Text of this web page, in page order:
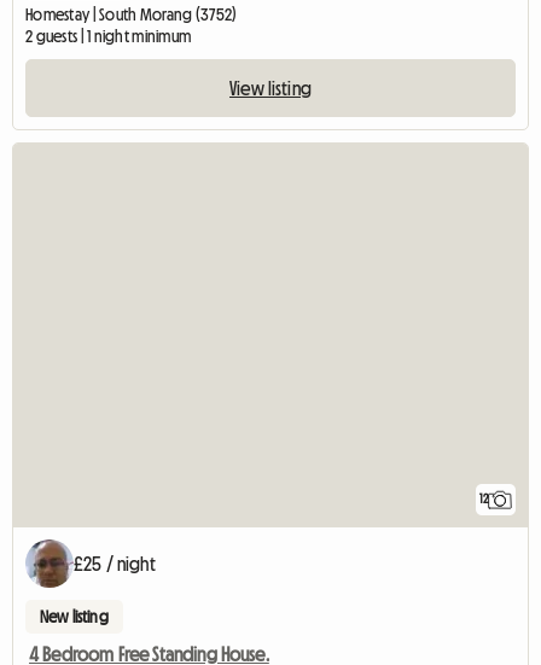
Homestay | South Morang (3752)
2 guests | 1 night minimum
View listing
12
£25 / night
New listing
4 Bedroom Free Standing House.